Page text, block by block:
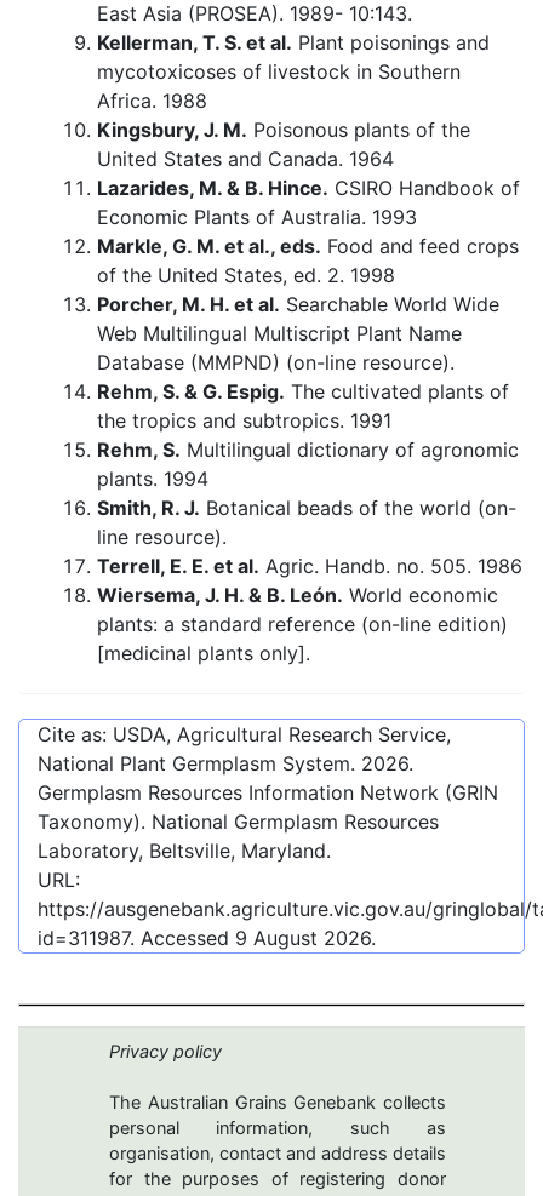
East Asia (PROSEA). 1989- 10:143.
Kellerman, T. S. et al. Plant poisonings and
mycotoxicoses of livestock in Southern
Africa. 1988
Kingsbury, J. M. Poisonous plants of the
United States and Canada. 1964
Lazarides, M. & B. Hince. CSIRO Handbook of
Economic Plants of Australia. 1993
Markle, G. M. et al., eds. Food and feed crops
of the United States, ed. 2. 1998
Porcher, M. H. et al. Searchable World Wide
Web Multilingual Multiscript Plant Name
Database (MMPND) (on-line resource).
Rehm, S. & G. Espig. The cultivated plants of
the tropics and subtropics. 1991
Rehm, S. Multilingual dictionary of agronomic
plants. 1994
Smith, R. J. Botanical beads of the world (on-
line resource).
Terrell, E. E. et al. Agric. Handb. no. 505. 1986
Wiersema, J. H. & B. León. World economic
plants: a standard reference (on-line edition)
[medicinal plants only].
Cite as: USDA, Agricultural Research Service,
National Plant Germplasm System. 2026.
Germplasm Resources Information Network (GRIN
Taxonomy). National Germplasm Resources
Laboratory, Beltsville, Maryland.
URL:
https://ausgenebank.agriculture.vic.gov.au/
id=311987. Accessed 9 August 2026.
Privacy policy
The Australian Grains Genebank collects
personal information, such as
organisation, contact and address details
for the purposes of registering donor